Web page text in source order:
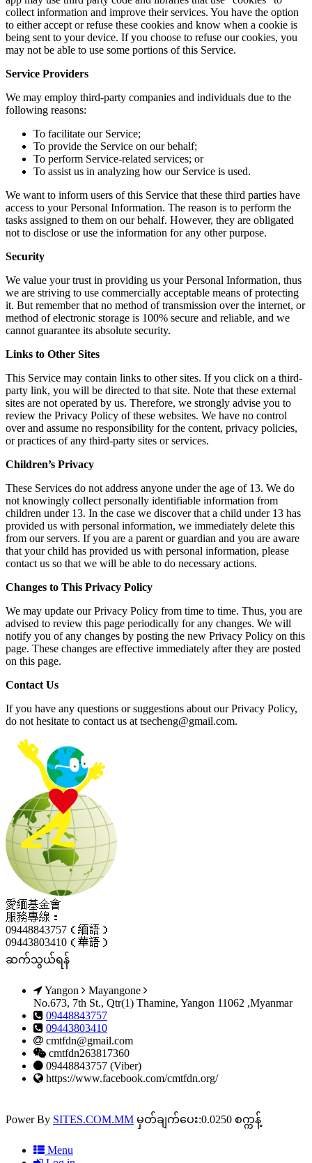
collect information and improve their services. You have the option
to either accept or refuse these cookies and know when a cookie is
being sent to your device. If you choose to refuse our cookies, you
may not be able to use some portions of this Service.
Service Providers
We may employ third-party companies and individuals due to the
following reasons:
To facilitate our Service;
To provide the Service on our behalf;
To perform Service-related services; or
To assist us in analyzing how our Service is used.
We want to inform users of this Service that these third parties have
access to your Personal Information. The reason is to perform the
tasks assigned to them on our behalf. However, they are obligated
not to disclose or use the information for any other purpose.
Security
We value your trust in providing us your Personal Information, thus
we are striving to use commercially acceptable means of protecting
it. But remember that no method of transmission over the internet, or
method of electronic storage is 100% secure and reliable, and we
cannot guarantee its absolute security.
Links to Other Sites
This Service may contain links to other sites. If you click on a third-
party link, you will be directed to that site. Note that these external
sites are not operated by us. Therefore, we strongly advise you to
review the Privacy Policy of these websites. We have no control
over and assume no responsibility for the content, privacy policies,
or practices of any third-party sites or services.
Children’s Privacy
These Services do not address anyone under the age of 13. We do
not knowingly collect personally identifiable information from
children under 13. In the case we discover that a child under 13 has
provided us with personal information, we immediately delete this
from our servers. If you are a parent or guardian and you are aware
that your child has provided us with personal information, please
contact us so that we will be able to do necessary actions.
Changes to This Privacy Policy
We may update our Privacy Policy from time to time. Thus, you are
advised to review this page periodically for any changes. We will
notify you of any changes by posting the new Privacy Policy on this
page. These changes are effective immediately after they are posted
on this page.
Contact Us
If you have any questions or suggestions about our Privacy Policy,
do not hesitate to contact us at tsecheng@gmail.com.
愛緬基金會
服務專線：
09448843757（緬語）
09443803410（華語）
ဆက်သွယ်ရန်
Yangon
Mayangone
No.673, 7th St., Qtr(1) Thamine, Yangon 11062 ,Myanmar
09448843757
09443803410
cmtfdn@gmail.com
cmtfdn263817360
09448843757 (Viber)
https://www.facebook.com/cmtfdn.org/
Power By SITES.COM.MM မှတ်ချက်ပေး:0.0250 စက္ကန့်
Menu